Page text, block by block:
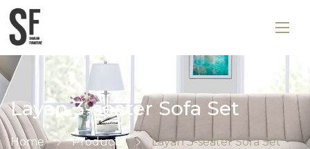
Layan 3-seater Sofa Set
Home Products Layan 3-seater Sofa Set